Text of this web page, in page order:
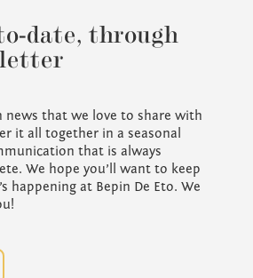
date, through
news that we love to share with
it all together in a seasonal
that is always
We hope you’ll want to keep
happening at Bepin De Eto. We